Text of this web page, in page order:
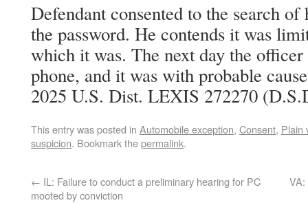
Defendant consented to the search
the password. He contends it was
which it was. The next day the
phone, and it was with probable
2025 U.S. Dist. LEXIS 272270
This entry was posted in Automobile exception, Consent, Plain
suspicion. Bookmark thepermalink.
← IL: Failure to conduct a preliminary hearing for PC
mooted by conviction
VA: